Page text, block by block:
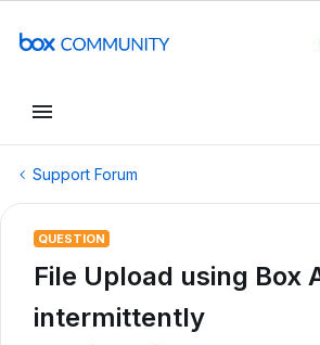
Support Forum
QUESTION
File Upload using Box
intermittently